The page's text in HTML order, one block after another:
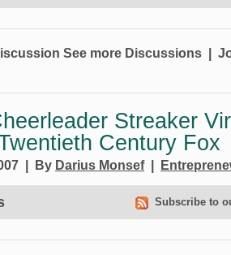
See more Discussions |
Streaker
Century Fox
| By Darius Monsef|
Subscribe to